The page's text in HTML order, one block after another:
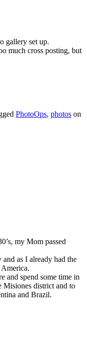
gallery set up.
much cross posting, but
PhotoOps, photos on
my Mom passed
as I already had the
and spend some time in
Misiones district and to
and Brazil.